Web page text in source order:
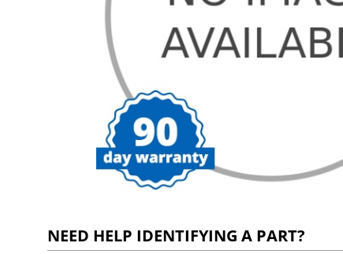
NEED HELP IDENTIFYING A PART?